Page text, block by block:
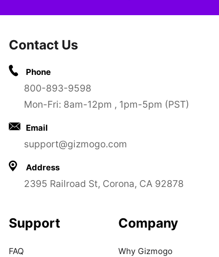
Contact Us
Phone
800-893-9598
Mon-Fri: 8am-12pm , 1pm-5pm (PST)
Email
support@gizmogo.com
Address
2395 Railroad St, Corona, CA 92878
Support
FAQ
Company
Why Gizmogo